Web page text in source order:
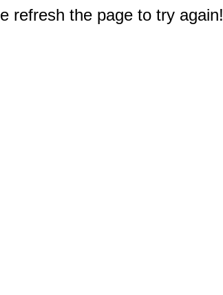
refresh the page to try again!